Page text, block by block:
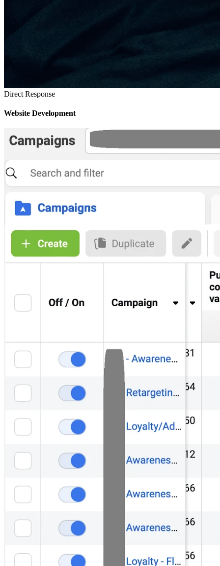
Direct Response
Website Development